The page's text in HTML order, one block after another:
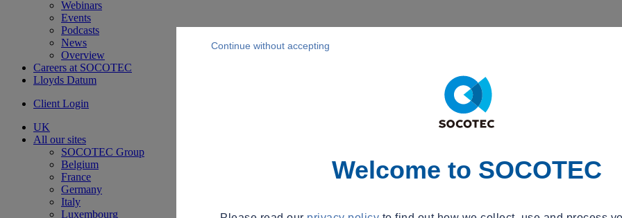
Webinars
Events
Podcasts
News
Overview
Careers at SOCOTEC
Lloyds Datum
Client Login
UK
All our sites
SOCOTEC Group
Belgium
France
Germany
Italy
Luxembourg
Welcome to SOCOTEC
Continue without accepting